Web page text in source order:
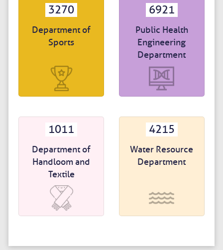
3270
Department of
Sports
6921
Public Health
Engineering
Department
1011
Department of
Handloom and
Textile
4215
Water Resource
Department